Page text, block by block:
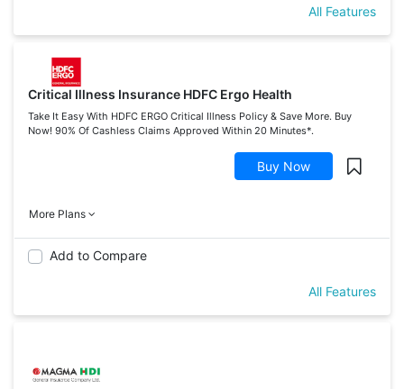
All Features
Critical Illness Insurance HDFC Ergo Health
Take It Easy With HDFC ERGO Critical Illness Policy & Save More. Buy
Now! 90% Of Cashless Claims Approved Within 20 Minutes*.
Buy Now
More Plans
Add to Compare
All Features